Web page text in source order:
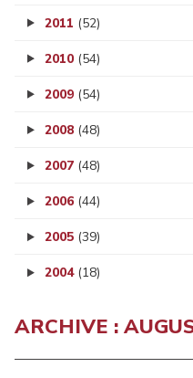
2011 (52)
2010 (54)
2009 (54)
2008 (48)
2007 (48)
2006 (44)
2005 (39)
2004 (18)
ARCHIVE :